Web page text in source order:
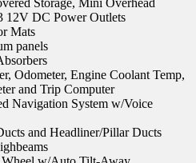
Storage, Mini Overhead
12V DC Power Outlets
Mats
panels
Odometer, Engine Coolant Temp,
and Trip Computer
Navigation System w/Voice
and Headliner/Pillar Ducts